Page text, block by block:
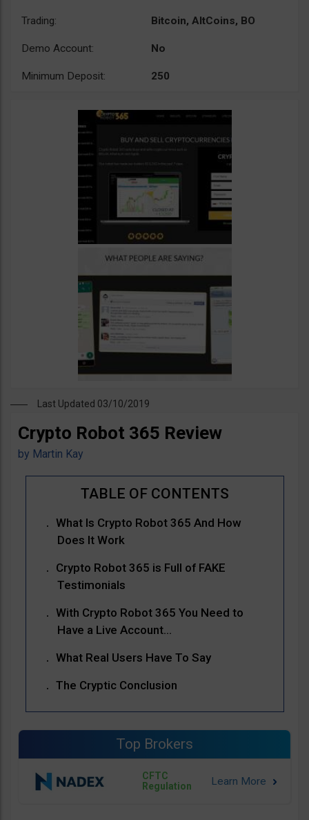
Trading: Bitcoin, AltCoins, BO
Demo Account: No
Minimum Deposit: 250
Last Updated 03/10/2019
Crypto Robot 365 Review
by Martin Kay
What Is Crypto Robot 365 And How
Does It Work
Crypto Robot 365 is Full of FAKE
Testimonials
With Crypto Robot 365 You Need to
Have a Live Account…
What Real Users Have To Say
The Cryptic Conclusion
Top Brokers
CFTC
Regulation